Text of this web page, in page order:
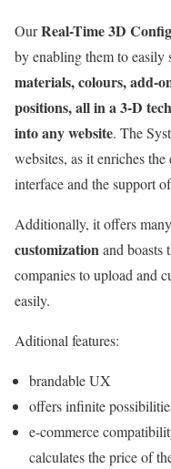
OurReal-Time 3D
by enabling them to easily
materials, colours, add-
positions, all in a 3-D
into any website. The
websites, as it enriches
interface and the support
Additionally, it offers
customizationand boasts
companies to upload and
easily.
Aditional features:
brandable UX
offers infinite
e-commerce
calculates the price of